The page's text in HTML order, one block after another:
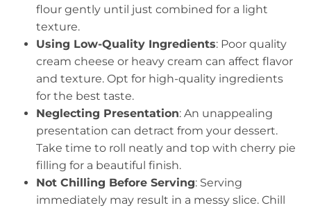
flour gently until just combined for a light
texture.
Using Low-Quality Ingredients: Poor quality
cream cheese or heavy cream can affect flavor
and texture. Opt for high-quality ingredients
for the best taste.
Neglecting Presentation: An unappealing
presentation can detract from your dessert.
Take time to roll neatly and top with cherry pie
filling for a beautiful finish.
Not Chilling Before Serving: Serving
immediately may result in a messy slice. Chill